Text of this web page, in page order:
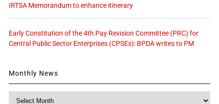
IRTSA Memorandum to enhance itinerary
Early Constitution of the 4th Pay Revision Committee (PRC) for
Central Public Sector Enterprises (CPSEs): BPDA writes to PM
Monthly News
Monthly